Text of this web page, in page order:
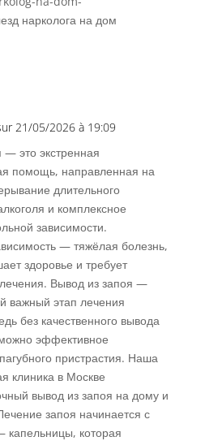
нарколога на дом
21/05/2026 à 19:09
— это экстренная
помощь, направленная на
длительного
и комплексное
зависимости.
— тяжёлая болезнь,
здоровье и требует
Вывод из запоя —
важный этап лечения
без качественного вывода
эффективное
пристрастия. Наша
клиника в Москве
вывод из запоя на дому и
запоя начинается с
капельницы, которая